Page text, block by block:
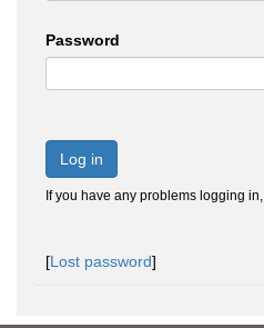
Password
Log in
If you have any problems logging
[Lost password]